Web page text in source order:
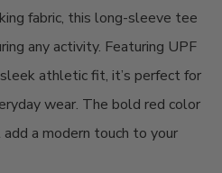
fabric, this long-sleeve tee
any activity. Featuring UPF
athletic fit, it’s perfect for
wear. The bold red color
a modern touch to your